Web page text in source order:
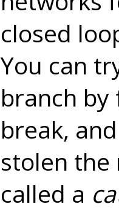
closed
You can
branch by
break,
stolen the
called a